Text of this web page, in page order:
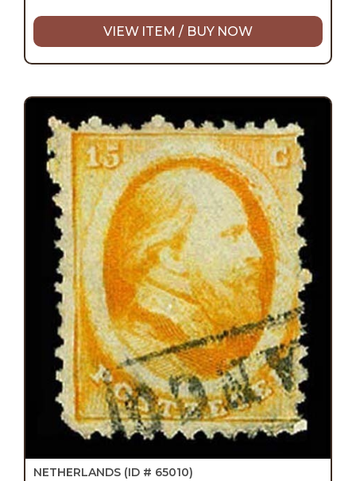
VIEW ITEM / BUY NOW
NETHERLANDS (ID # 65010)